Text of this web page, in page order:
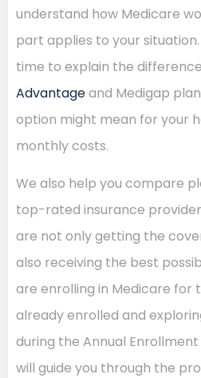
understand how Medicare
part applies to your
time to explain the
Advantageand Medigap
option might mean for your
monthly costs.
We also help you compare
top-rated insurance
are not only getting the
also receiving the best
are enrolling in Medicare for
already enrolled and
during the Annual
will guide you through the